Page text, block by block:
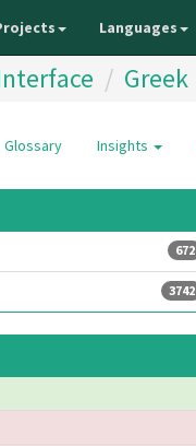
Languages
Greek
Glossary Insights
672
3742